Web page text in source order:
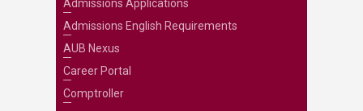
Admissions Applications
Admissions English Requirements
AUB Nexus
Career Portal
Comptroller